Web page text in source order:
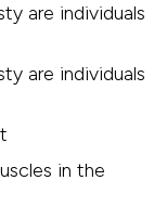
are individuals
are individuals
in the